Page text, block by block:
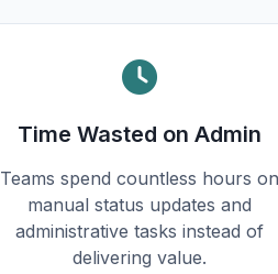
Time Wasted on Admin
Teams spend countless hours on
manual status updates and
administrative tasks instead of
delivering value.